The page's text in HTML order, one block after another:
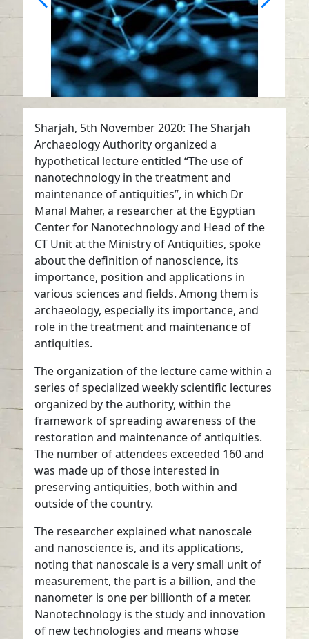
Sharjah, 5th November 2020: The Sharjah
Archaeology Authority organized a
hypothetical lecture entitled “The use of
nanotechnology in the treatment and
maintenance of antiquities”, in which Dr
Manal Maher, a researcher at the Egyptian
Center for Nanotechnology and Head of the
CT Unit at the Ministry of Antiquities, spoke
about the definition of nanoscience, its
importance, position and applications in
various sciences and fields. Among them is
archaeology, especially its importance, and
role in the treatment and maintenance of
antiquities.
The organization of the lecture came within a
series of specialized weekly scientific lectures
organized by the authority, within the
framework of spreading awareness of the
restoration and maintenance of antiquities.
The number of attendees exceeded 160 and
was made up of those interested in
preserving antiquities, both within and
outside of the country.
The researcher explained what nanoscale
and nanoscience is, and its applications,
noting that nanoscale is a very small unit of
measurement, the part is a billion, and the
nanometer is one per billionth of a meter.
Nanotechnology is the study and innovation
of new technologies and means whose